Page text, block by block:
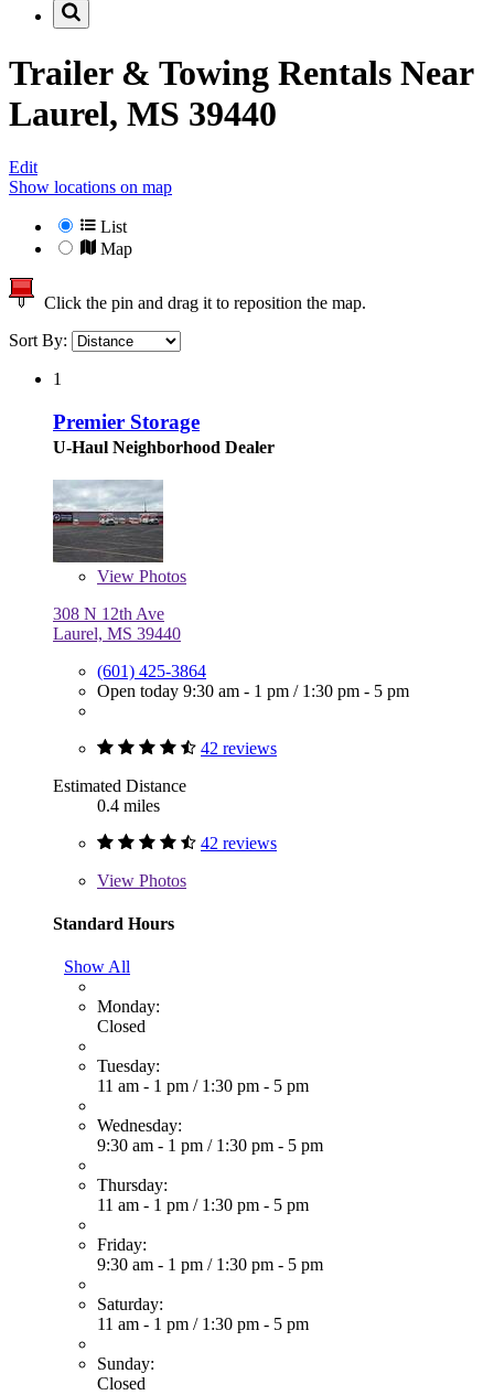
Trailer & Towing Rentals Near
Laurel, MS 39440
Edit
Show locations on map
List
Map
Click the pin and drag it to reposition the map.
Sort By:
1
Premier Storage
U-Haul Neighborhood Dealer
View Photos
308 N 12th Ave
Laurel, MS 39440
(601) 425-3864
Open today 9:30 am - 1 pm / 1:30 pm - 5 pm
42 reviews
Estimated Distance
0.4 miles
42 reviews
View Photos
Standard Hours
Show All
Monday:
Closed
Tuesday:
11 am - 1 pm / 1:30 pm - 5 pm
Wednesday:
9:30 am - 1 pm / 1:30 pm - 5 pm
Thursday:
11 am - 1 pm / 1:30 pm - 5 pm
Friday:
9:30 am - 1 pm / 1:30 pm - 5 pm
Saturday:
11 am - 1 pm / 1:30 pm - 5 pm
Sunday:
Closed